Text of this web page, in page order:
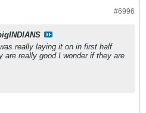
#6996
really laying it on in first half
are really good I wonder if they are